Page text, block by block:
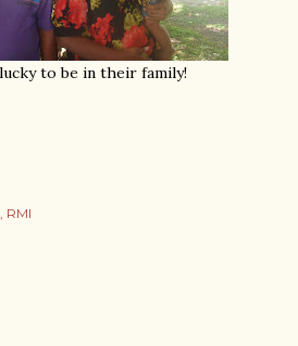
to be in their family!
RMI